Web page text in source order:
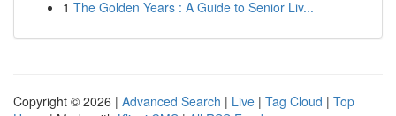
1 The Golden Years : A Guide to Senior Liv...
Copyright © 2026 | Advanced Search | Live | Tag Cloud | Top